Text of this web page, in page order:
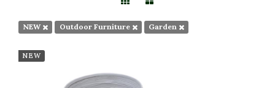
NEW Outdoor Furniture Garden
NEW